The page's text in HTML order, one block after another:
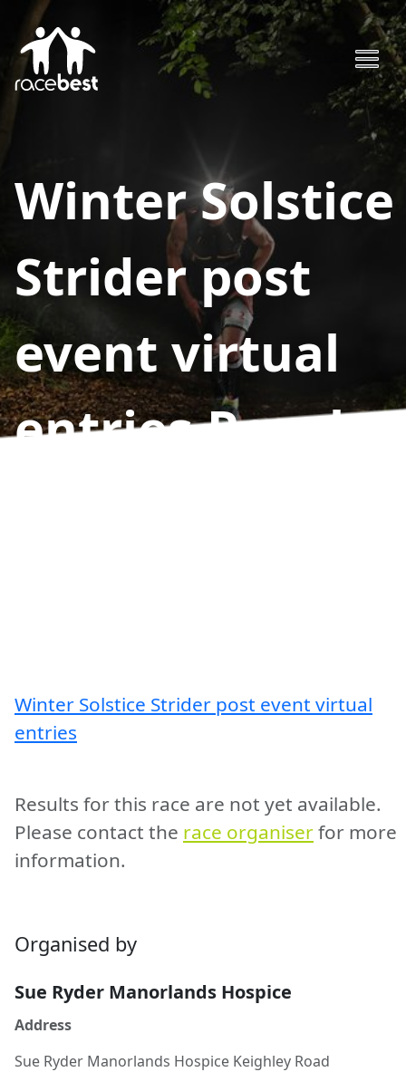
Winter Solstice
Strider post
event virtual
entriesResults
Winter Solstice Strider post event virtual
entries
Results for this race are not yet available.
Please contact the race organiserfor more
information.
Organised by
Sue Ryder Manorlands Hospice
Address
Sue Ryder Manorlands Hospice Keighley Road